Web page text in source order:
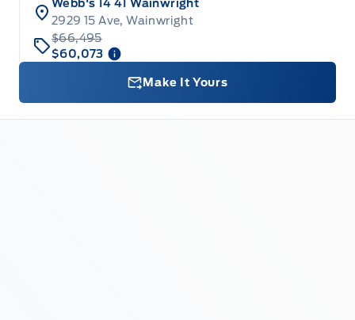
Webb's 14 41 Wainwright
2929 15 Ave, Wainwright
$66,495
$60,073
Make It Yours